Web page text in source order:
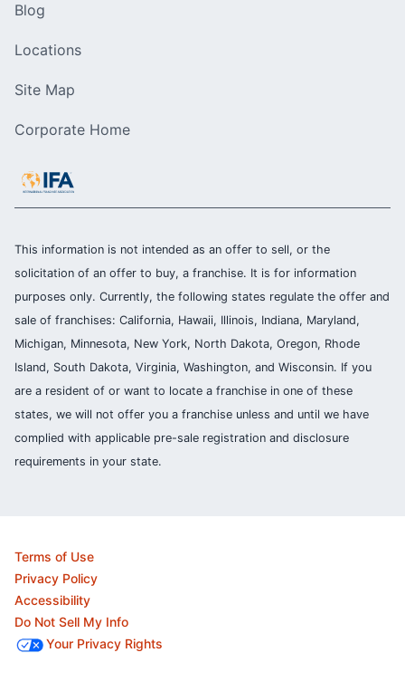
Blog
Locations
Site Map
Corporate Home
This information is not intended as an offer to sell, or the
solicitation of an offer to buy, a franchise. It is for information
purposes only. Currently, the following states regulate the offer and
sale of franchises: California, Hawaii, Illinois, Indiana, Maryland,
Michigan, Minnesota, New York, North Dakota, Oregon, Rhode
Island, South Dakota, Virginia, Washington, and Wisconsin. If you
are a resident of or want to locate a franchise in one of these
states, we will not offer you a franchise unless and until we have
complied with applicable pre-sale registration and disclosure
requirements in your state.
Terms of Use
Privacy Policy
Accessibility
Do Not Sell My Info
Your Privacy Rights